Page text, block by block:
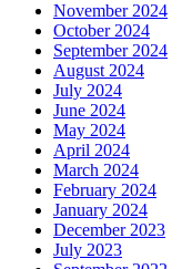
November 2024
October 2024
September 2024
August 2024
July 2024
June 2024
May 2024
April 2024
March 2024
February 2024
January 2024
December 2023
July 2023